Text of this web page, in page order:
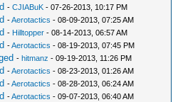
-CJIABuK - 07-26-2013, 10:17 PM
-Aerotactics - 08-09-2013, 07:25 AM
- Hilltopper - 08-14-2013, 06:57 AM
-Aerotactics - 08-19-2013, 07:45 PM
-hitmanz - 09-19-2013, 11:26 PM
-Aerotactics - 08-23-2013, 01:26 AM
-Aerotactics - 08-28-2013, 06:24 AM
-Aerotactics - 09-07-2013, 06:40 AM